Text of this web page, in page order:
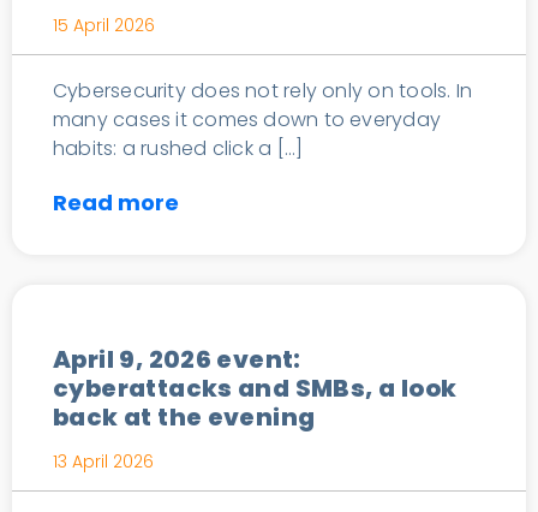
15 April 2026
Cybersecurity does not rely only on tools. In
many cases it comes down to everyday
habits: a rushed click a […]
Read more
April 9, 2026 event:
cyberattacks and SMBs, a look
back at the evening
13 April 2026